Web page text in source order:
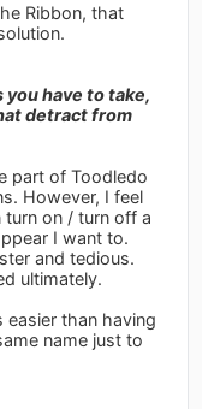
Ribbon, that
have to take,
detract from
part of Toodledo
However, I feel
turn on / turn off a
I want to.
and tedious.
ultimately.
than having
name just to